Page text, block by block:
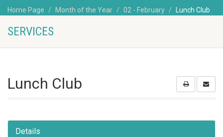
Home Page Month of the Year 02 - February Lunch Club
SERVICES
Lunch Club
Details